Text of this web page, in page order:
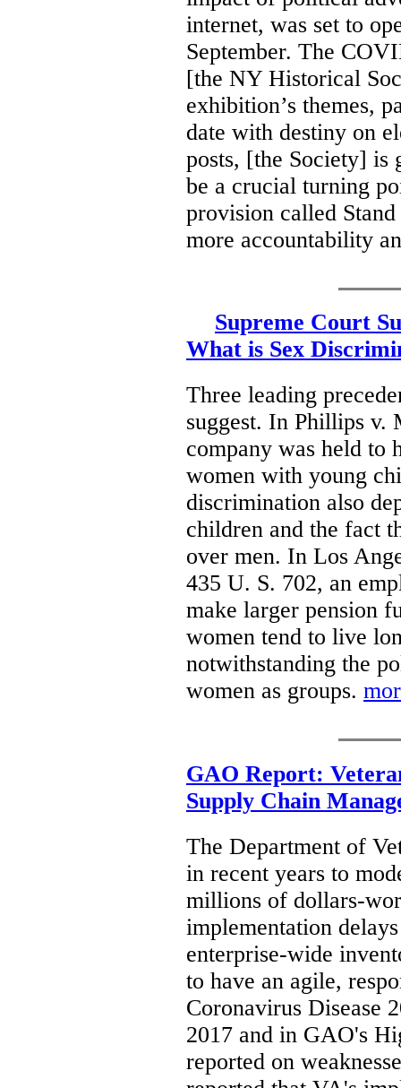
internet, was set to
September. The
[the NY Historical
exhibition’s themes,
date with destiny on
posts, [the Society] is
be a crucial turning
provision called
more accountability
Supreme Court
What is Sex
Three leading
suggest. In Phillips v.
company was held
women with young
discrimination also
children and the fact
over men. In Los
435 U. S. 702, an
make larger pension
women tend to live
notwithstanding the
women as groups.
GAO Report:
Supply Chain
The Department of
in recent years to
millions of dollars-
implementation
enterprise-wide
to have an agile,
Coronavirus Disease
2017 and in GAO's
reported on